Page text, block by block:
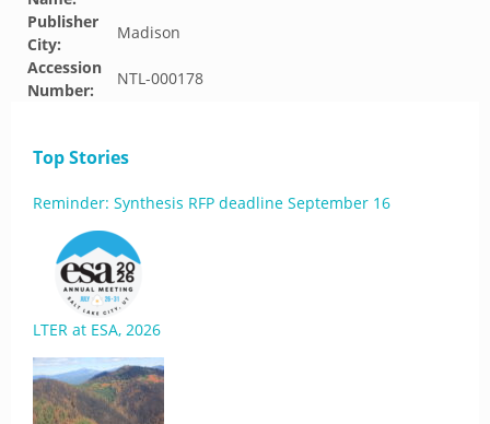
Publisher
City:
Madison
Accession
Number:
NTL-000178
Top Stories
Reminder: Synthesis RFP deadline September 16
LTER at ESA, 2026